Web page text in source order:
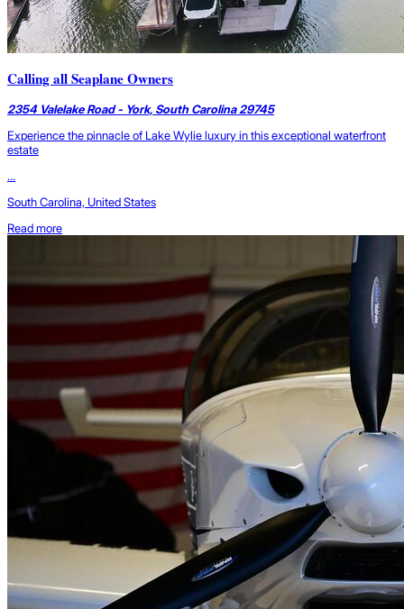
Calling all Seaplane Owners
2354 Valelake Road - York, South Carolina 29745
Experience the pinnacle of Lake Wylie luxury in this exceptional waterfront
estate
...
South Carolina, United States
Read more